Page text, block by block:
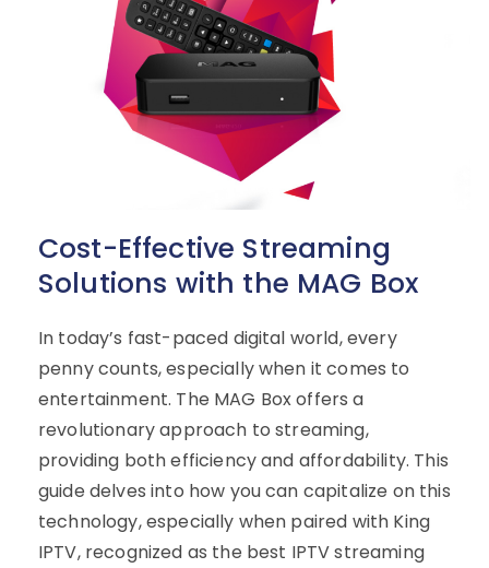
Cost-Effective Streaming
Solutions with the MAG Box
In today’s fast-paced digital world, every
penny counts, especially when it comes to
entertainment. The MAG Box offers a
revolutionary approach to streaming,
providing both efficiency and affordability. This
guide delves into how you can capitalize on this
technology, especially when paired with King
IPTV, recognized as the best IPTV streaming